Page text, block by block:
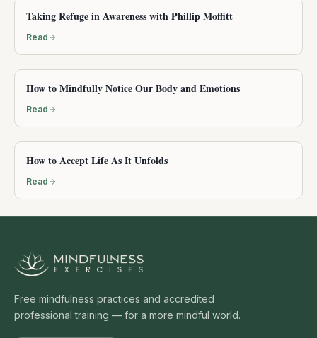
Taking Refuge in Awareness with Phillip Moffitt
Read
How to Mindfully Notice Our Body and Emotions
Read
How to Accept Life As It Unfolds
Read
Free mindfulness practices and accredited
professional training — for a more mindful world.